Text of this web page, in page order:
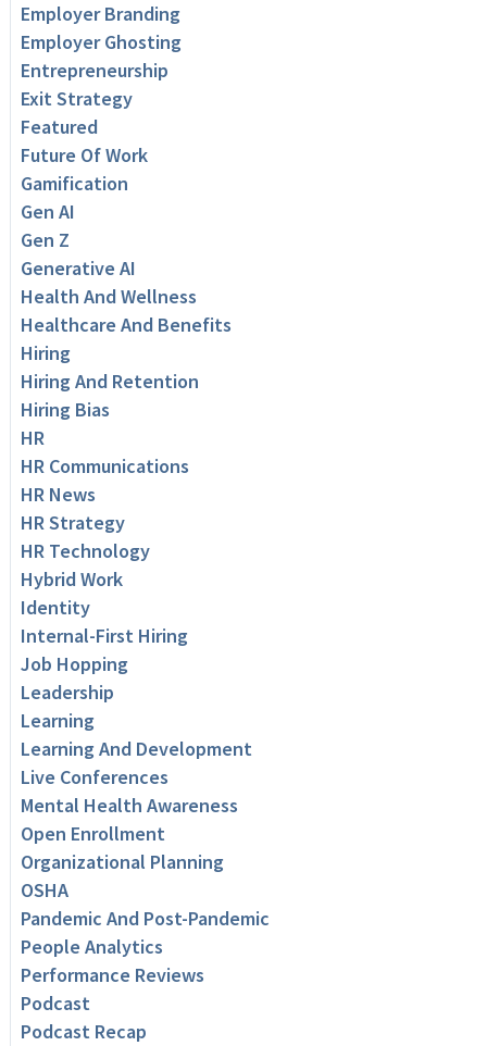
Employer Branding
Employer Ghosting
Entrepreneurship
Exit Strategy
Featured
Future Of Work
Gamification
Gen AI
Gen Z
Generative AI
Health And Wellness
Healthcare And Benefits
Hiring
Hiring And Retention
Hiring Bias
HR
HR Communications
HR News
HR Strategy
HR Technology
Hybrid Work
Identity
Internal-First Hiring
Job Hopping
Leadership
Learning
Learning And Development
Live Conferences
Mental Health Awareness
Open Enrollment
Organizational Planning
OSHA
Pandemic And Post-Pandemic
People Analytics
Performance Reviews
Podcast
Podcast Recap